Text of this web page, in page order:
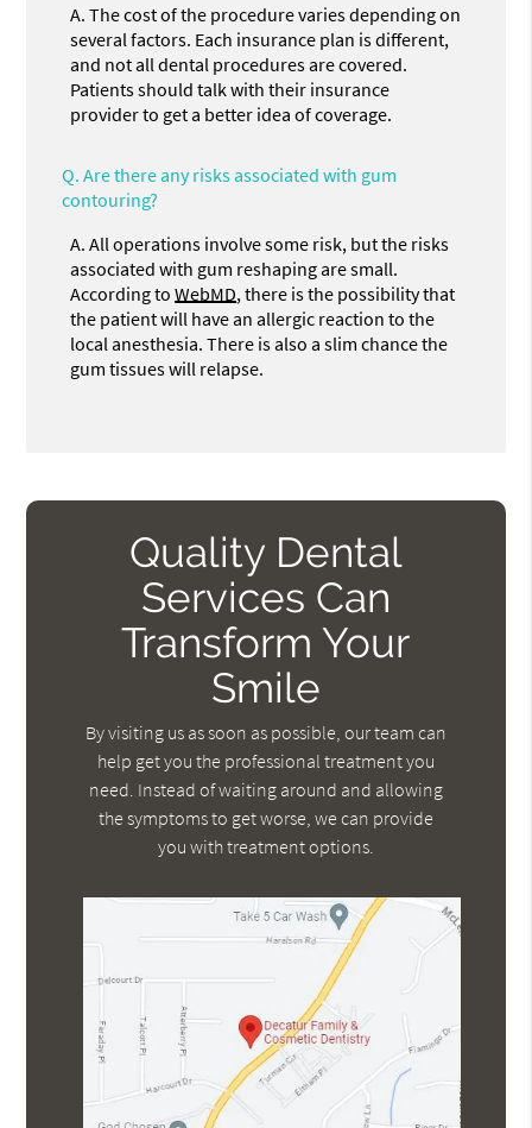
A. The cost of the procedure varies depending on
several factors. Each insurance plan is different,
and not all dental procedures are covered.
Patients should talk with their insurance
provider to get a better idea of coverage.
Q. Are there any risks associated with gum
contouring?
A. All operations involve some risk, but the risks
associated with gum reshaping are small.
According toWebMD, there is the possibility that
the patient will have an allergic reaction to the
local anesthesia. There is also a slim chance the
gum tissues will relapse.
Quality Dental
Services Can
Transform Your
Smile
By visiting us as soon as possible, our team can
help get you the professional treatment you
need. Instead of waiting around and allowing
the symptoms to get worse, we can provide
you with treatment options.